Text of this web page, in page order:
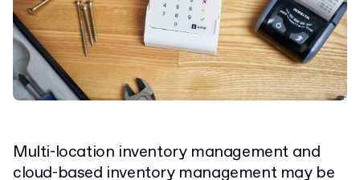
Multi-location inventory management and
cloud-based inventory management may be